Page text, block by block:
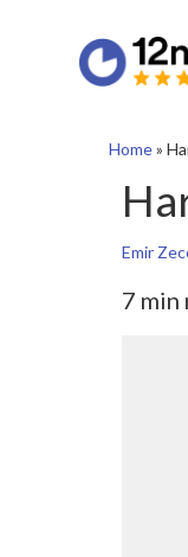
Home»
Emir
7 min